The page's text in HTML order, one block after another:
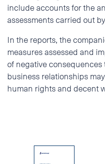
include accounts for the
assessments carried out
In the reports, the
measures assessed and
of negative consequences
business relationships
human rights and decent